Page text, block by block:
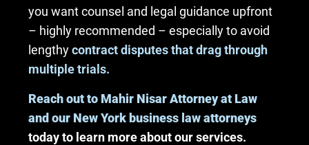
you want counsel and legal guidance upfront
– highly recommended – especially to avoid
lengthycontract disputes that drag through
multiple trials.
Reach out to Mahir Nisar Attorney at Law
and our New York business law attorneys
today to learn more about our services.